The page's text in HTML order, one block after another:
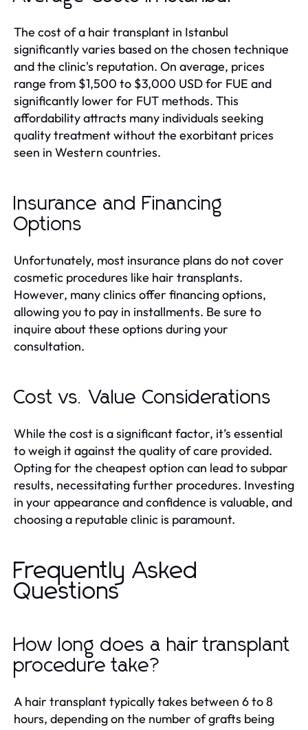
The cost of a hair transplant in Istanbul
significantly varies based on the chosen technique
and the clinic's reputation. On average, prices
range from $1,500 to $3,000 USD for FUE and
significantly lower for FUT methods. This
affordability attracts many individuals seeking
quality treatment without the exorbitant prices
seen in Western countries.
Insurance and Financing
Options
Unfortunately, most insurance plans do not cover
cosmetic procedures like hair transplants.
However, many clinics offer financing options,
allowing you to pay in installments. Be sure to
inquire about these options during your
consultation.
Cost vs. Value Considerations
While the cost is a significant factor, it’s essential
to weigh it against the quality of care provided.
Opting for the cheapest option can lead to subpar
results, necessitating further procedures. Investing
in your appearance and confidence is valuable, and
choosing a reputable clinic is paramount.
Frequently Asked
Questions
How long does a hair transplant
procedure take?
A hair transplant typically takes between 6 to 8
hours, depending on the number of grafts being